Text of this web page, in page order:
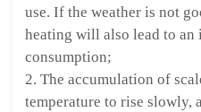
use. If the weather is not
heating will also lead to
consumption;
2. The accumulation of
temperature to rise slowly,